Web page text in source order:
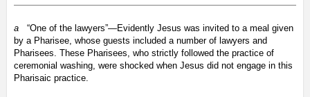
a “One of the lawyers”—Evidently Jesus was invited to a meal given
by a Pharisee, whose guests included a number of lawyers and
Pharisees. These Pharisees, who strictly followed the practice of
ceremonial washing, were shocked when Jesus did not engage in this
Pharisaic practice.